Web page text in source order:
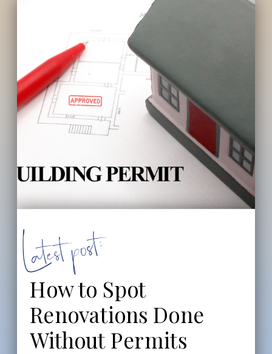
How to Spot
Renovations Done
Without Permits
Latest post: